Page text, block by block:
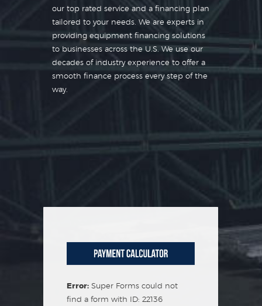
our top rated service and a financing plan
tailored to your needs. We are experts in
providing equipment financing solutions
to businesses across the U.S. We use our
decades of industry experience to offer a
smooth finance process every step of the
way.
Error: Super Forms could not
find a form with ID: 22136